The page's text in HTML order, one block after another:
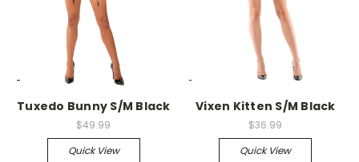
-->
Tuxedo Bunny S/M Black
$49.99
Quick View
-->
Vixen Kitten S/M Black
$36.99
Quick View